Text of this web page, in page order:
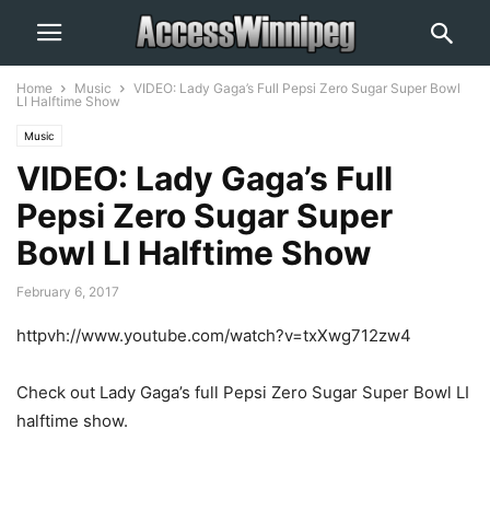
Home Music
VIDEO: Lady Gaga’s Full Pepsi Zero Sugar Super Bowl
LI Halftime Show
Music
VIDEO: Lady Gaga’s Full
Pepsi Zero Sugar Super
Bowl LI Halftime Show
February 6, 2017
httpvh://www.youtube.com/watch?v=txXwg712zw4
Check out Lady Gaga’s full Pepsi Zero Sugar Super Bowl LI
halftime show.